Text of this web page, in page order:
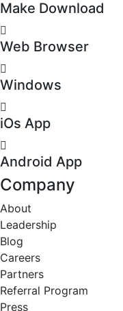
Make Download
Web Browser
Windows
iOs App
Android App
Company
About
Leadership
Blog
Careers
Partners
Referral Program
Press